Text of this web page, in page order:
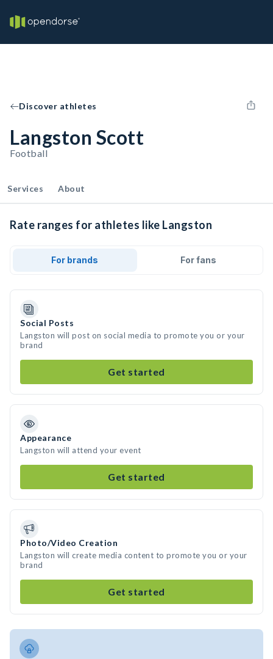
Discover athletes
Langston Scott
Football
Services About
Rate ranges for athletes like Langston
For brands For fans
Social Posts
Langston will post on social media to promote you or your
brand
Get started
Appearance
Langston will attend your event
Get started
Photo/Video Creation
Langston will create media content to promote you or your
brand
Get started